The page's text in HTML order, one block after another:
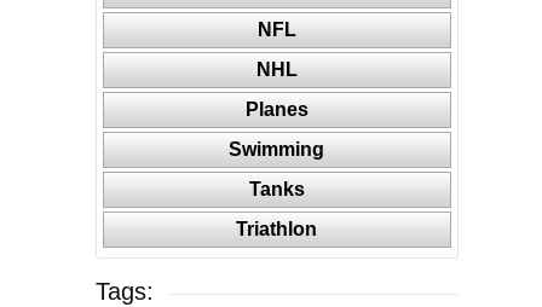
NFL
NHL
Planes
Swimming
Tanks
Triathlon
Tags: